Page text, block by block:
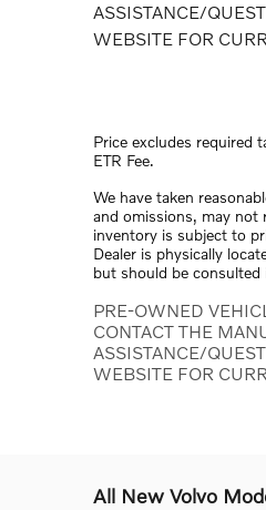
ASSISTANCE/
WEBSITE FOR
Price excludes required
ETR Fee.
We have taken
and omissions, may not
inventory is subject to
Dealer is physically
but should be
PRE-OWNED
CONTACT THE
ASSISTANCE/
WEBSITE FOR
All New Volvo